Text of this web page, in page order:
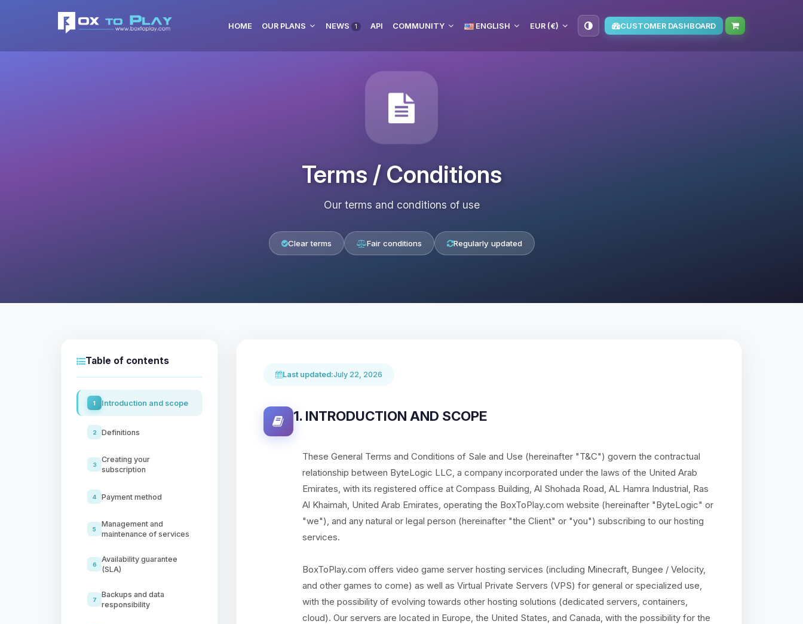
HOME OUR PLANS NEWS 1 API COMMUNITY ENGLISH EUR (€) CUSTOMER DASHBOARD
Terms / Conditions
Our terms and conditions of use
Clear terms Fair conditions Regularly updated
Table of contents
1 Introduction and scope
2 Definitions
3
Creating your
subscription
4 Payment method
5
Management and
maintenance of services
6
Availability guarantee
(SLA)
7
Backups and data
responsibility
Last updated:July 22, 2026
1. INTRODUCTION AND SCOPE
These General Terms and Conditions of Sale and Use (hereinafter "T&C") govern the contractual
relationship between ByteLogic LLC, a company incorporated under the laws of the United Arab
Emirates, with its registered office at Compass Building, Al Shohada Road, AL Hamra Industrial, Ras
Al Khaimah, United Arab Emirates, operating the BoxToPlay.com website (hereinafter "ByteLogic" or
"we"), and any natural or legal person (hereinafter "the Client" or "you") subscribing to our hosting
services.
BoxToPlay.com offers video game server hosting services (including Minecraft, Bungee / Velocity,
and other games to come) as well as Virtual Private Servers (VPS) for general or specialized use,
with the possibility of evolving towards other hosting solutions (dedicated servers, containers,
cloud). Our servers are located in Europe, the United States, and Canada, with the possibility for the